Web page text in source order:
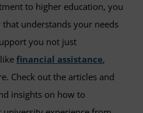
to higher education, you
understands your needs
you not just
financial assistance,
Check out the articles and
insights on how to